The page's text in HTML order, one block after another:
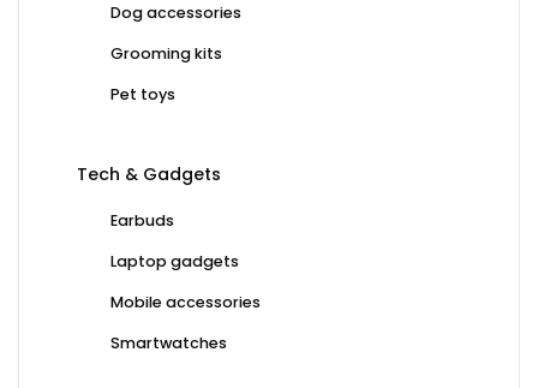
Dog accessories
Grooming kits
Pet toys
Tech & Gadgets
Earbuds
Laptop gadgets
Mobile accessories
Smartwatches